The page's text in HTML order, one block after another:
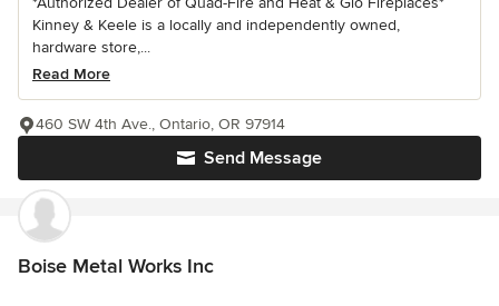
Kinney & Keele is a locally and independently owned,
hardware store,...
Read More
Send Message
460 SW 4th Ave., Ontario, OR 97914
Boise Metal Works Inc